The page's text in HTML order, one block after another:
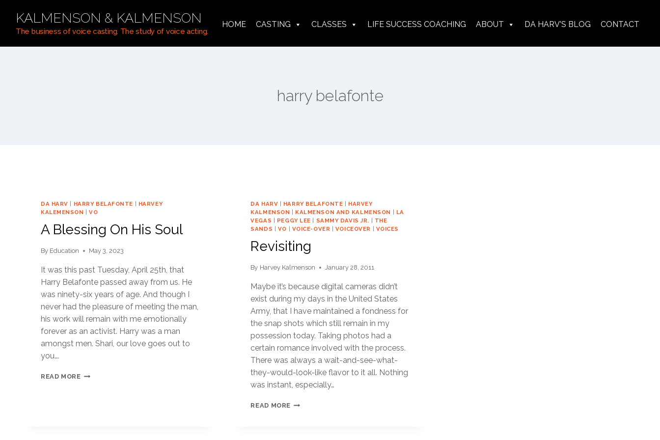
content
KALMENSON & KALMENSON
The business of voice casting. The study of voice acting.
HOME CASTING CLASSES LIFE SUCCESS COACHING ABOUT DA HARV'S BLOG CONTACT
harry belafonte
DA HARV HARRY BELAFONTE
HARVEY
KALEMENSON
|VO
A Blessing On His Soul
By Education May 3, 2023
It was this past Tuesday, April 25th, that
Harry Belafonte passed away from us. He
was ninety-six years of age. And though I
never had the pleasure of meeting the man,
his work will remain with me emotionally
forever as an activist. Harry was a man
amongst men. Shari, our love goes out to
you….
READ MOREA
DA HARV HARRY BELAFONTE
HARVEY
KALMENSON
KALMENSON AND KALMENSON
LA
VEGAS
PEGGY LEE SAMMY DAVIS JR.
THE
SANDS
VO VOICE-OVER VOICEOVER VOICES
Revisiting
By Harvey Kalmenson January 28, 2011
Maybe it’s because digital cameras didn’t
exist during my days in the United States
Army, that I have maintained a fondness for
the snap shots which still remain in my
possession today. Taking photos had a
certain romance involved with the process.
There was always a wait-and-see-what-
they-would-look-like flavor to it all. Nothing
was instant, especially…
READ MORE REVISITING